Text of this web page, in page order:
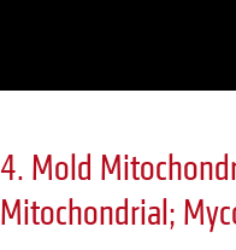
4. Mold
Mitochondrial;